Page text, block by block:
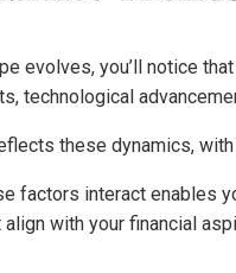
evolves, you’ll notice
technological
these dynamics,
factors interact enables
with your financial